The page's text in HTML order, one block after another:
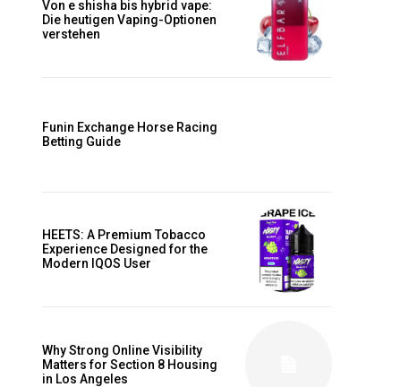
Von e shisha bis hybrid vape:
Die heutigen Vaping-Optionen
verstehen
Funin Exchange Horse Racing
Betting Guide
HEETS: A Premium Tobacco
Experience Designed for the
Modern IQOS User
Why Strong Online Visibility
Matters for Section 8 Housing
in Los Angeles